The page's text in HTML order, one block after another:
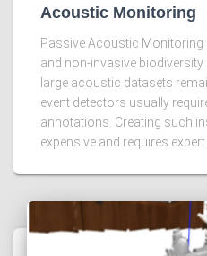
Acoustic Monitoring
Passive Acoustic
and non-invasive
large acoustic datasets
event detectors usually
annotations. Creating such
expensive and requires expert